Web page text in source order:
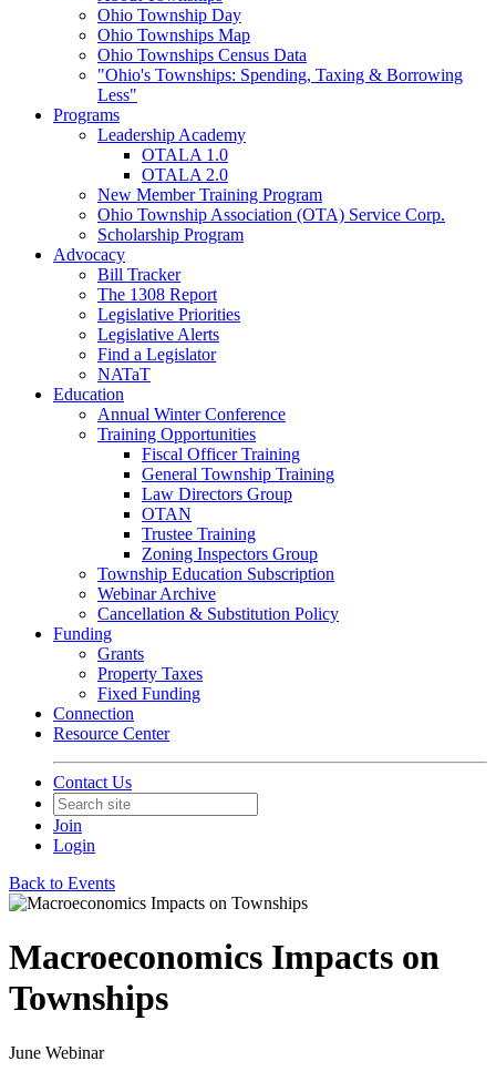
Ohio Township Day
Ohio Townships Map
Ohio Townships Census Data
"Ohio's Townships: Spending, Taxing & Borrowing
Less"
Programs
Leadership Academy
OTALA 1.0
OTALA 2.0
New Member Training Program
Ohio Township Association (OTA) Service Corp.
Scholarship Program
Advocacy
Bill Tracker
The 1308 Report
Legislative Priorities
Legislative Alerts
Find a Legislator
NATaT
Education
Annual Winter Conference
Training Opportunities
Fiscal Officer Training
General Township Training
Law Directors Group
OTAN
Trustee Training
Zoning Inspectors Group
Township Education Subscription
Webinar Archive
Cancellation & Substitution Policy
Funding
Grants
Property Taxes
Fixed Funding
Connection
Resource Center
Contact Us
Join
Login
Back to Events
Macroeconomics Impacts on
Townships
June Webinar